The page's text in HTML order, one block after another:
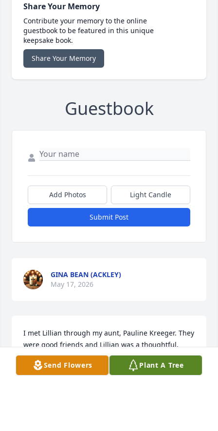
Share Your Memory
Contribute your memory to the online
guestbook to be featured in this unique
keepsake book.
Share Your Memory
Guestbook
Add Photos Light Candle
Submit Post
GINA BEAN (ACKLEY)
May 17, 2026
I met Lillian through my aunt, Pauline Kreeger. They
were good friends and Lillian was a thoughtful,
caring friend to her. RIP Lillian.
Send Flowers Plant A Tree